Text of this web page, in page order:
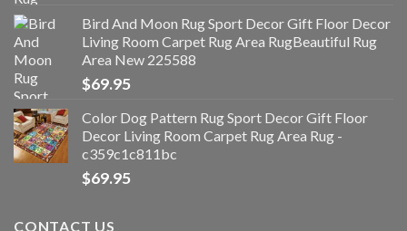
Bird And Moon Rug Sport Decor Gift Floor Decor
Living Room Carpet Rug Area RugBeautiful Rug
Area New 225588
$69.95
Color Dog Pattern Rug Sport Decor Gift Floor
Decor Living Room Carpet Rug Area Rug -
c359c1c811bc
$69.95
CONTACT US